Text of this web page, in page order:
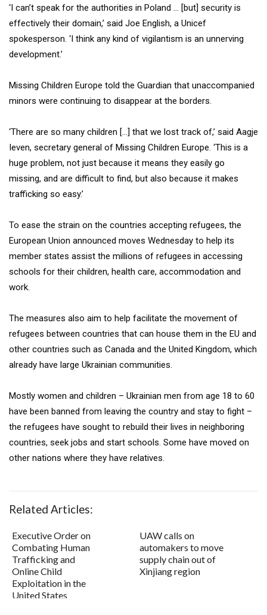
‘I can’t speak for the authorities in Poland … [but] security is
effectively their domain,’ said Joe English, a Unicef
spokesperson. ‘I think any kind of vigilantism is an unnerving
development.’
Missing Children Europe told the Guardian that unaccompanied
minors were continuing to disappear at the borders.
‘There are so many children […] that we lost track of,’ said Aagje
Ieven, secretary general of Missing Children Europe. ‘This is a
huge problem, not just because it means they easily go
missing, and are difficult to find, but also because it makes
trafficking so easy.’
To ease the strain on the countries accepting refugees, the
European Union announced moves Wednesday to help its
member states assist the millions of refugees in accessing
schools for their children, health care, accommodation and
work.
The measures also aim to help facilitate the movement of
refugees between countries that can house them in the EU and
other countries such as Canada and the United Kingdom, which
already have large Ukrainian communities.
Mostly women and children – Ukrainian men from age 18 to 60
have been banned from leaving the country and stay to fight –
the refugees have sought to rebuild their lives in neighboring
countries, seek jobs and start schools. Some have moved on
other nations where they have relatives.
Related Articles:
Executive Order on
Combating Human
Trafficking and
Online Child
Exploitation in the
United States
UAW calls on
automakers to move
supply chain out of
Xinjiang region